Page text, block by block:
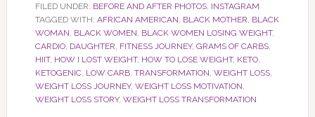
FILED UNDER: BEFORE AND AFTER PHOTOS, INSTAGRAM
TAGGED WITH: AFRICAN AMERICAN, BLACK MOTHER, BLACK
WOMAN, BLACK WOMEN, BLACK WOMEN LOSING WEIGHT,
CARDIO, DAUGHTER, FITNESS JOURNEY, GRAMS OF CARBS,
HIIT, HOW I LOST WEIGHT, HOW TO LOSE WEIGHT, KETO,
KETOGENIC, LOW CARB, TRANSFORMATION, WEIGHT LOSS,
WEIGHT LOSS JOURNEY, WEIGHT LOSS MOTIVATION,
WEIGHT LOSS STORY, WEIGHT LOSS TRANSFORMATION